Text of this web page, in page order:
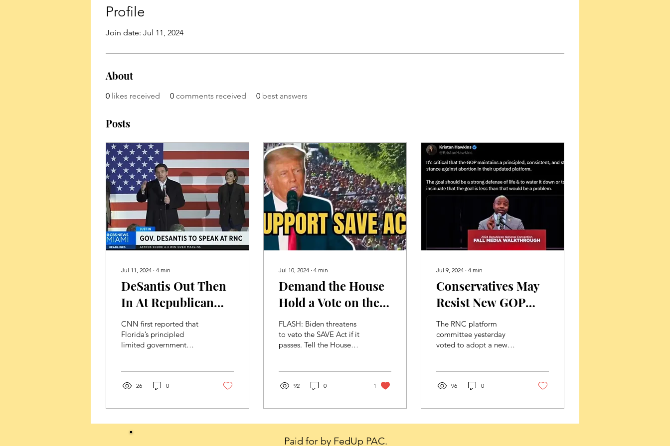
Profile
Join date: Jul 11, 2024
About
0 likes received 0 comments received 0 best answers
Posts
Jul 11, 2024 ∙ 4 min
DeSantis Out Then
In At Republican
National
Convention
CNN first reported that
Florida’s principled
limited government
scheduled to...
26 0
Jul 10, 2024 ∙ 4 min
Demand the House
Hold a Vote on the
SAVE Act!
FLASH: Biden threatens
to veto the SAVE Act if it
passes. Tell the House
92 0 1
Jul 9, 2024 ∙ 4 min
Conservatives May
Resist New GOP
Platform Language
On Life And Family
Issues
The RNC platform
committee yesterday
voted to adopt a new
national...
96 0
Paid for by FedUp PAC.